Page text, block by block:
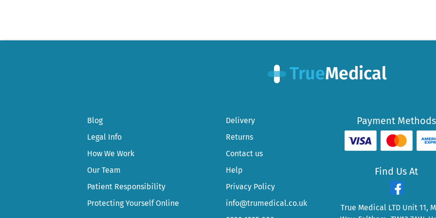
Blog
Legal Info
How We Work
Our Team
Patient Responsibility
Protecting Yourself Online
Delivery
Returns
Contact us
Help
Privacy Policy
info@trumedical.co.uk
Payment Methods
Find Us At
True Medical LTD Unit 11,